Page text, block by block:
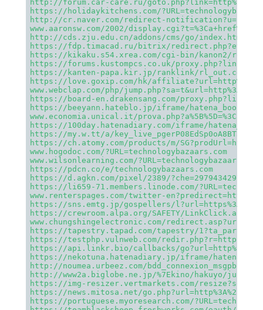
http://forum.car-care.ru/
https://holidaykitchens.com/
http://cr.naver.com/redirect-
www.aaronsw.com/2002/
http://cds.zju.edu.cn/addons/cms/go/
https://fdp.timacad.ru/bitrix/
https://kikaku.s54.xrea.com/cgi-bin/kanon2/
https://forums.kustompcs.co.uk/
https://kanten-papa.kir.jp/ranklink/
https://love.goxip.com/hk/
www.webclap.com/php/
https://board-en.drakensang.com/
https://beeyann.hateblo.jp/iframe/
www.economia.unical.it/
https://100day.hatenadiary.com/iframe/
https://my.w.tt/a/
https://ch.atomy.com/products/m/
www.hogodoc.com/?URL=technologybazaars.com
www.wilsonlearning.com/
https://pdcn.co/e/technologybazaars.com
https://d.agkn.com/pixel/2389/
https://li659-71.members.linode.com/
www.renterspages.com/twitter-
https://sns.emtg.jp/gospellers/
https://crewroom.alpa.org/SAFETY/
www.chungshingelectronic.com/
https://tapestry.tapad.com/tapestry/
https://testphp.vulnweb.com/
https://api.linkr.bio/callbacks/
https://nekotuna.hatenadiary.jp/iframe/
http://noumea.urbeez.com/
http://www2a.biglobe.ne.jp/%7Ekino/hakuyo/junior/
https://img-resizer.vertmarkets.com/
https://news.mitosa.net/
https://portuguese.myoresearch.com/